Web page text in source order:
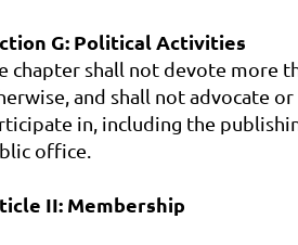
G: Political Activities
chapter shall not devote more
and shall not advocate
in, including the
office.
II: Membership